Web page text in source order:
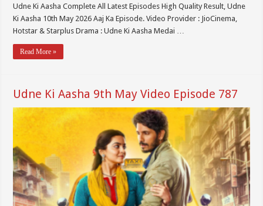
Udne Ki Aasha Complete All Latest Episodes High Quality Result, Udne
Ki Aasha 10th May 2026 Aaj Ka Episode. Video Provider : JioCinema,
Hotstar & Starplus Drama : Udne Ki Aasha Medai …
Read More »
Udne Ki Aasha 9th May Video Episode 787